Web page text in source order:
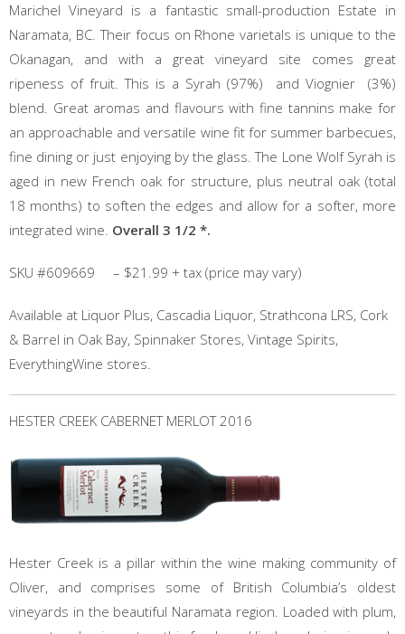
Marichel Vineyard is a fantastic small-production Estate in
Naramata, BC. Their focus on Rhone varietals is unique to the
Okanagan, and with a great vineyard site comes great
ripeness of fruit. This is a Syrah (97%) and Viognier (3%)
blend. Great aromas and flavours with fine tannins make for
an approachable and versatile wine fit for summer barbecues,
fine dining or just enjoying by the glass. The Lone Wolf Syrah is
aged in new French oak for structure, plus neutral oak (total
18 months) to soften the edges and allow for a softer, more
integrated wine. Overall 3 1/2 *.
SKU #609669 – $21.99 + tax (price may vary)
Available at Liquor Plus, Cascadia Liquor, Strathcona LRS, Cork
& Barrel in Oak Bay, Spinnaker Stores, Vintage Spirits,
EverythingWine stores.
HESTER CREEK CABERNET MERLOT 2016
Hester Creek is a pillar within the wine making community of
Oliver, and comprises some of British Columbia’s oldest
vineyards in the beautiful Naramata region. Loaded with plum,